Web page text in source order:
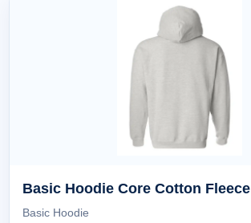
Basic Hoodie Core Cotton Fleece
Basic Hoodie